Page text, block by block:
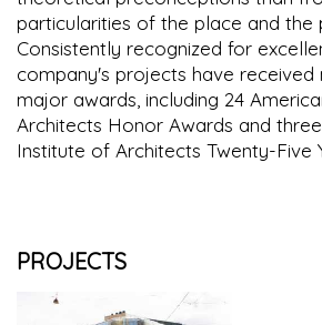
particularities of the place and the
Consistently recognized for
company's projects have received
major awards, including 24
Architects Honor Awards and
Institute of Architects Twenty-Five
PROJECTS